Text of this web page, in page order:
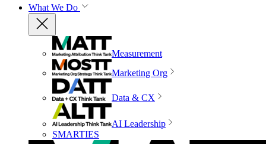
What We Do
Measurement
Marketing Org
Data & CX
AI Leadership
SMARTIES